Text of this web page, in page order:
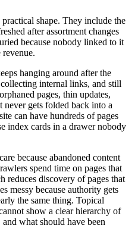
shape. They include the
after assortment changes
because nobody linked to it
hanging around after the
internal links, and still
pages, thin updates,
never gets folded back into a
can have hundreds of pages
index cards in a drawer nobody
because abandoned content
spend time on pages that
reduces discovery of pages that
messy because authority gets
the same thing. Topical
show a clear hierarchy of
what should have been